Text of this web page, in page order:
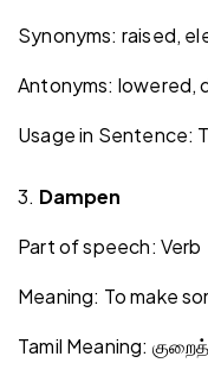
Synonyms: raised,
Antonyms: lowered,
Usage in Sentence:
3. Dampen
Part of speech: Verb
Meaning: To make
Tamil Meaning: